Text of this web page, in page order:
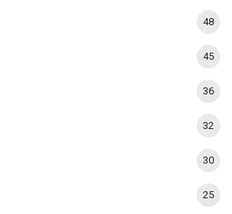
48
45
36
32
30
25